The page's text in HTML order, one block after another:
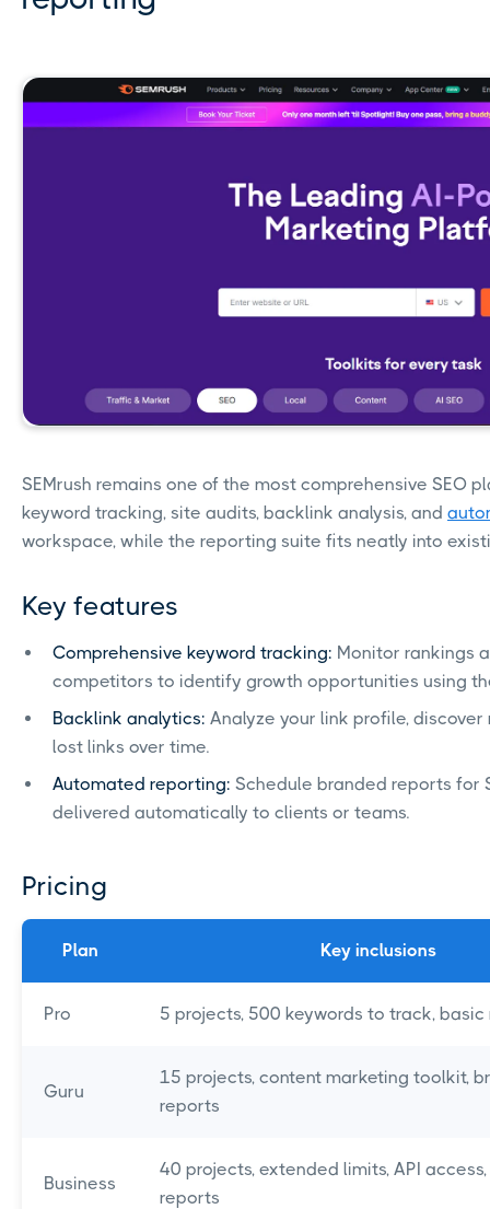
SEMrush remains one of the most comprehensive SEO
keyword tracking, site audits, backlink analysis, and
workspace, while the reporting suite fits neatly into
Key features
Comprehensive keyword tracking: Monitor rankings
competitors to identify growth opportunities using
Backlink analytics: Analyze your link profile,
lost links over time.
Automated reporting: Schedule branded reports for
delivered automatically to clients or teams.
Pricing
Plan Key inclusions
Pro 5 projects, 500 keywords to track,
Guru
15 projects, content marketing toolkit,
reports
Business
40 projects, extended limits, API
reports